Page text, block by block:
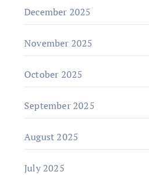
December 2025
November 2025
October 2025
September 2025
August 2025
July 2025